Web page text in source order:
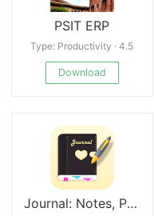
PSIT ERP
Type: Productivity · 4.5
Download
Journal: Notes, Planner, PDFs